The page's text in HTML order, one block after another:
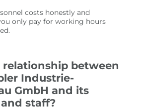
costs honestly and
only pay for working hours
relationship between
Industrie-
GmbH and its
staff?